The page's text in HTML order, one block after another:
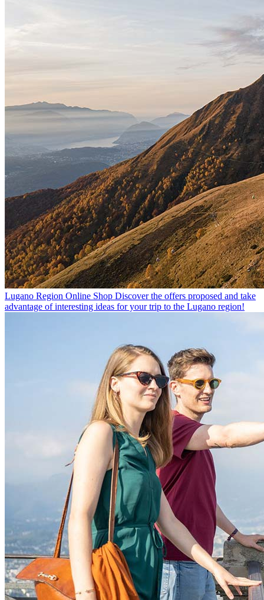
Lugano Region Online Shop Discover the offers proposed and take
advantage of interesting ideas for your trip to the Lugano region!